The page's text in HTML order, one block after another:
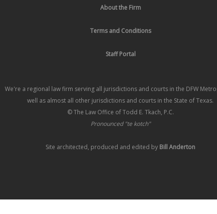
About the Firm
Terms and Conditions
Staff Portal
We're a regional law firm serving all jurisdictions and courts in the DFW
well as almost all other jurisdictions and courts in the State of Texas.
© The Law Office of Todd E. Tkach, P.C.
Pronounced "te kotch"
Site architected, produced and edited by Bill Anderton